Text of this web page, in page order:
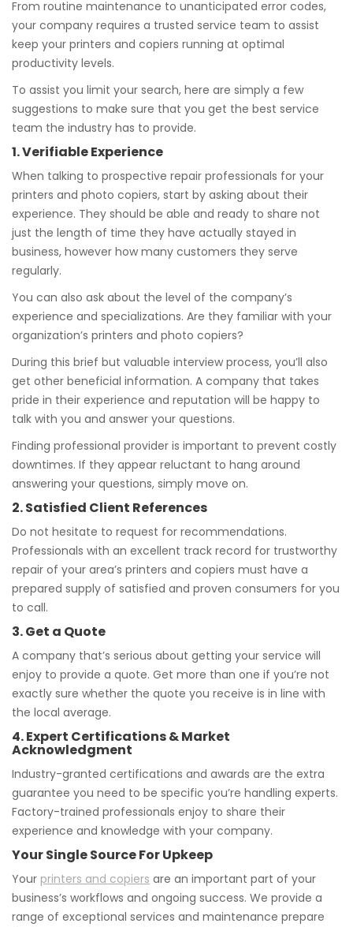
From routine maintenance to unanticipated error codes,
your company requires a trusted service team to assist
keep your printers and copiers running at optimal
productivity levels.
To assist you limit your search, here are simply a few
suggestions to make sure that you get the best service
team the industry has to provide.
1. Verifiable Experience
When talking to prospective repair professionals for your
printers and photo copiers, start by asking about their
experience. They should be able and ready to share not
just the length of time they have actually stayed in
business, however how many customers they serve
regularly.
You can also ask about the level of the company’s
experience and specializations. Are they familiar with your
organization’s printers and photo copiers?
During this brief but valuable interview process, you’ll also
get other beneficial information. A company that takes
pride in their experience and reputation will be happy to
talk with you and answer your questions.
Finding professional provider is important to prevent costly
downtimes. If they appear reluctant to hang around
answering your questions, simply move on.
2. Satisfied Client References
Do not hesitate to request for recommendations.
Professionals with an excellent track record for trustworthy
repair of your area’s printers and copiers must have a
prepared supply of satisfied and proven consumers for you
to call.
3. Get a Quote
A company that’s serious about getting your service will
enjoy to provide a quote. Get more than one if you’re not
exactly sure whether the quote you receive is in line with
the local average.
4. Expert Certifications & Market
Acknowledgment
Industry-granted certifications and awards are the extra
guarantee you need to be specific you’re handling experts.
Factory-trained professionals enjoy to share their
experience and knowledge with your company.
Your Single Source For Upkeep
Your printers and copiers are an important part of your
business’s workflows and ongoing success. We provide a
range of exceptional services and maintenance prepare